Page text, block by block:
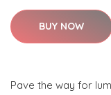
BUY NOW
Pave the way for